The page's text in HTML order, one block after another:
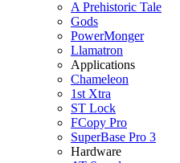
A Prehistoric Tale
Gods
PowerMonger
Llamatron
Applications
Chameleon
1st Xtra
ST Lock
FCopy Pro
SuperBase Pro 3
Hardware